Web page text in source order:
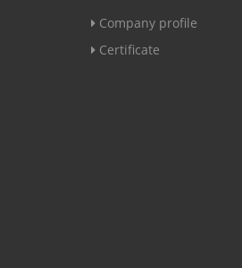
Company profile
Certificate